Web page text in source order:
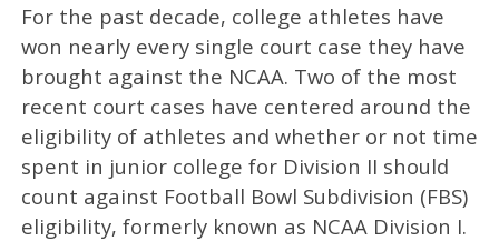
For the past decade, college athletes have
won nearly every single court case they have
brought against the NCAA. Two of the most
recent court cases have centered around the
eligibility of athletes and whether or not time
spent in junior college for Division II should
count against Football Bowl Subdivision (FBS)
eligibility, formerly known as NCAA Division I.